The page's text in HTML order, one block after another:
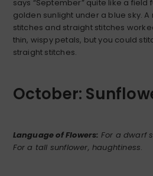
says “September” quite like a field
golden sunlight under a blue sky.
stitches and straight stitches
thin, wispy petals, but you could
straight stitches.
October:
Language of Flowers: For a dwarf
For a tall sunflower, haughtiness.